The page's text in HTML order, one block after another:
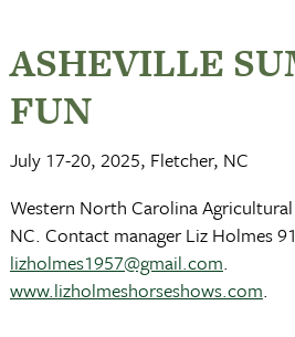
ASHEVILLE
FUN
July 17-20, 2025, Fletcher, NC
Western North Carolina
NC. Contact manager Liz Holmes
lizholmes1957@gmail.com.
www.lizholmeshorseshows.com.